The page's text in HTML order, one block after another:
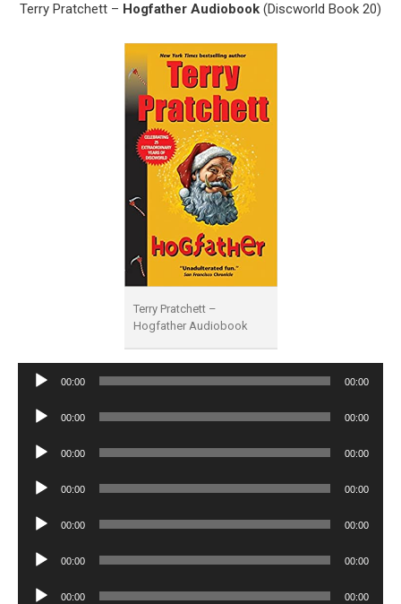
Terry Pratchett – Hogfather Audiobook (Discworld Book 20)
Terry Pratchett –
Hogfather Audiobook
Audio
00:00 00:00
Audio
00:00 00:00
Audio
00:00 00:00
Audio
00:00 00:00
Audio
00:00 00:00
Audio
00:00 00:00
Audio
00:00 00:00